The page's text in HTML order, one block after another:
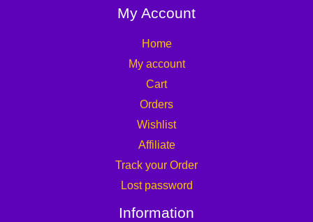
My Account
Home
My account
Cart
Orders
Wishlist
Affiliate
Track your Order
Lost password
Information